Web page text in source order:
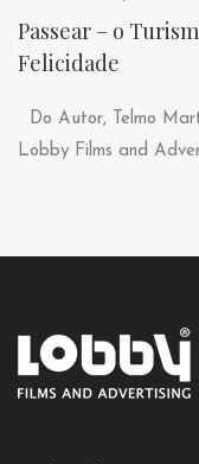
Passear – o
Felicidade
Do Autor, Telmo
Lobby Films and